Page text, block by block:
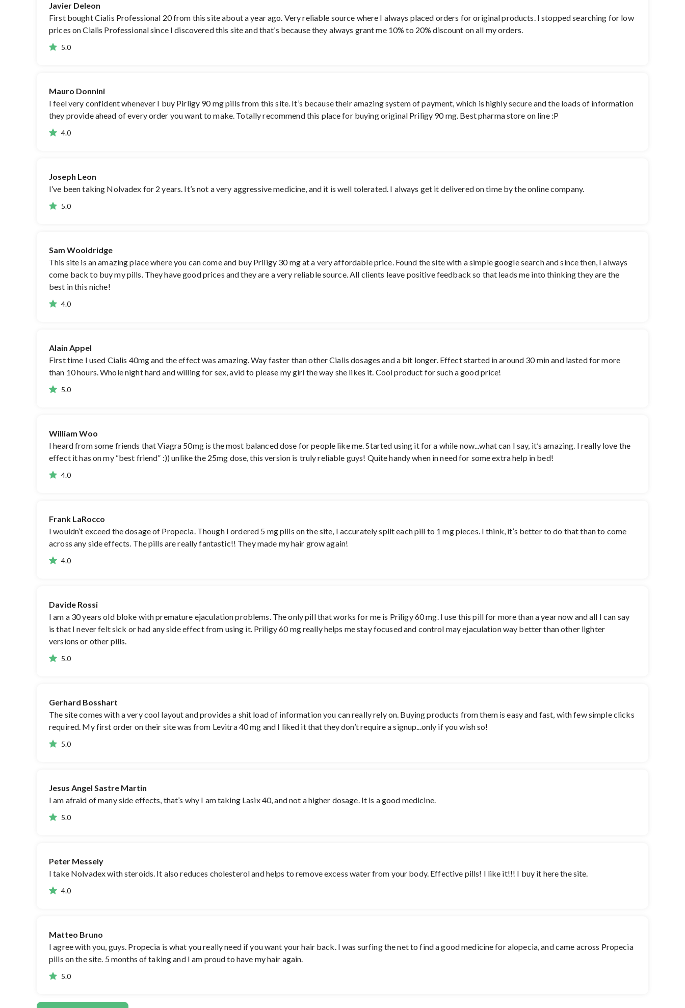
Javier Deleon
First bought Cialis Professional 20 from this site about a year ago. Very reliable source where I always placed orders for original products. I stopped searching for low
prices on Cialis Professional since I discovered this site and that’s because they always grant me 10% to 20% discount on all my orders.
5.0
Mauro Donnini
I feel very confident whenever I buy Pirligy 90 mg pills from this site. It’s because their amazing system of payment, which is highly secure and the loads of information
they provide ahead of every order you want to make. Totally recommend this place for buying original Priligy 90 mg. Best pharma store on line :P
4.0
Joseph Leon
I’ve been taking Nolvadex for 2 years. It’s not a very aggressive medicine, and it is well tolerated. I always get it delivered on time by the online company.
5.0
Sam Wooldridge
This site is an amazing place where you can come and buy Priligy 30 mg at a very affordable price. Found the site with a simple google search and since then, I always
come back to buy my pills. They have good prices and they are a very reliable source. All clients leave positive feedback so that leads me into thinking they are the
best in this niche!
4.0
Alain Appel
First time I used Cialis 40mg and the effect was amazing. Way faster than other Cialis dosages and a bit longer. Effect started in around 30 min and lasted for more
than 10 hours. Whole night hard and willing for sex, avid to please my girl the way she likes it. Cool product for such a good price!
5.0
William Woo
I heard from some friends that Viagra 50mg is the most balanced dose for people like me. Started using it for a while now...what can I say, it’s amazing. I really love the
effect it has on my “best friend” :)) unlike the 25mg dose, this version is truly reliable guys! Quite handy when in need for some extra help in bed!
4.0
Frank LaRocco
I wouldn’t exceed the dosage of Propecia. Though I ordered 5 mg pills on the site, I accurately split each pill to 1 mg pieces. I think, it’s better to do that than to come
across any side effects. The pills are really fantastic!! They made my hair grow again!
4.0
Davide Rossi
I am a 30 years old bloke with premature ejaculation problems. The only pill that works for me is Priligy 60 mg. I use this pill for more than a year now and all I can say
is that I never felt sick or had any side effect from using it. Priligy 60 mg really helps me stay focused and control may ejaculation way better than other lighter
versions or other pills.
5.0
Gerhard Bosshart
The site comes with a very cool layout and provides a shit load of information you can really rely on. Buying products from them is easy and fast, with few simple clicks
required. My first order on their site was from Levitra 40 mg and I liked it that they don’t require a signup...only if you wish so!
5.0
Jesus Angel Sastre Martin
I am afraid of many side effects, that’s why I am taking Lasix 40, and not a higher dosage. It is a good medicine.
5.0
Peter Messely
I take Nolvadex with steroids. It also reduces cholesterol and helps to remove excess water from your body. Effective pills! I like it!!! I buy it here the site.
4.0
Matteo Bruno
I agree with you, guys. Propecia is what you really need if you want your hair back. I was surfing the net to find a good medicine for alopecia, and came across Propecia
pills on the site. 5 months of taking and I am proud to have my hair again.
5.0